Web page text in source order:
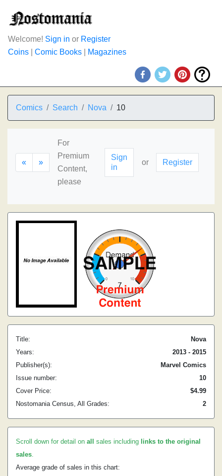
Welcome! Sign in or Register
Coins
Comic Books Magazines
Comics Search Nova 10
« »
For
Premium
Content,
please
Sign
in
or Register
Title:
Nova
Years:
2013 - 2015
Publisher(s):
Marvel Comics
Issue number:
10
Cover Price:
$4.99
Nostomania Census, All Grades:
2
Scroll down for detail on all sales including links to the original
sales.
Average grade of sales in this chart: